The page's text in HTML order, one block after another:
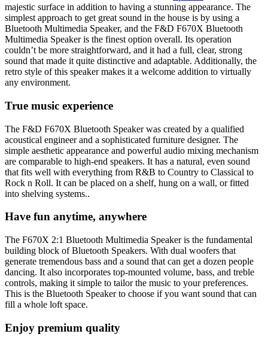
majestic surface in addition to having a stunning appearance. The
simplest approach to get great sound in the house is by using a
Bluetooth Multimedia Speaker, and the F&D F670X Bluetooth
Multimedia Speaker is the finest option overall. Its operation
couldn’t be more straightforward, and it had a full, clear, strong
sound that made it quite distinctive and adaptable. Additionally, the
retro style of this speaker makes it a welcome addition to virtually
any environment.
True music experience
The F&D F670X Bluetooth Speaker was created by a qualified
acoustical engineer and a sophisticated furniture designer. The
simple aesthetic appearance and powerful audio mixing mechanism
are comparable to high-end speakers. It has a natural, even sound
that fits well with everything from R&B to Country to Classical to
Rock n Roll. It can be placed on a shelf, hung on a wall, or fitted
into shelving systems..
Have fun anytime, anywhere
The F670X 2:1 Bluetooth Multimedia Speaker is the fundamental
building block of Bluetooth Speakers. With dual woofers that
generate tremendous bass and a sound that can get a dozen people
dancing. It also incorporates top-mounted volume, bass, and treble
controls, making it simple to tailor the music to your preferences.
This is the Bluetooth Speaker to choose if you want sound that can
fill a whole loft space.
Enjoy premium quality